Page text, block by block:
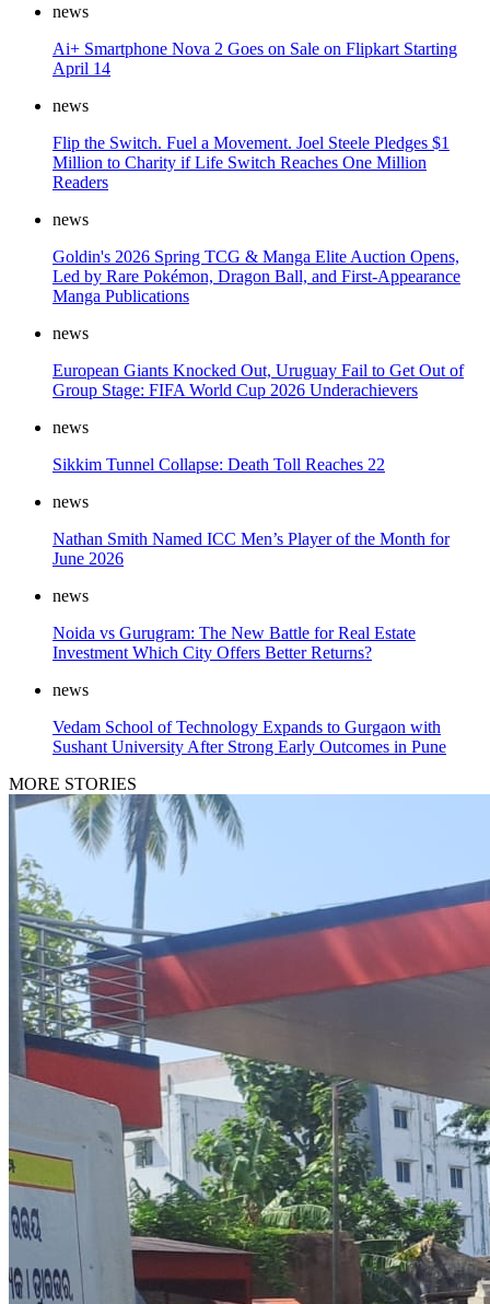
news
Ai+ Smartphone Nova 2 Goes on Sale on Flipkart Starting
April 14
news
Flip the Switch. Fuel a Movement. Joel Steele Pledges $1
Million to Charity if Life Switch Reaches One Million
Readers
news
Goldin's 2026 Spring TCG & Manga Elite Auction Opens,
Led by Rare Pokémon, Dragon Ball, and First-Appearance
Manga Publications
news
European Giants Knocked Out, Uruguay Fail to Get Out of
Group Stage: FIFA World Cup 2026 Underachievers
news
Sikkim Tunnel Collapse: Death Toll Reaches 22
news
Nathan Smith Named ICC Men’s Player of the Month for
June 2026
news
Noida vs Gurugram: The New Battle for Real Estate
Investment Which City Offers Better Returns?
news
Vedam School of Technology Expands to Gurgaon with
Sushant University After Strong Early Outcomes in Pune
MORE STORIES